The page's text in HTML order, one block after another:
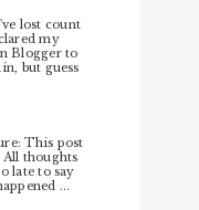
lost count
my
Blogger to
but guess
This post
All thoughts
late to say
...